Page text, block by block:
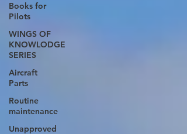
Books for
Pilots
WINGS OF
KNOWLODGE
SERIES
Aircraft
Parts
Routine
maintenance
Unapproved